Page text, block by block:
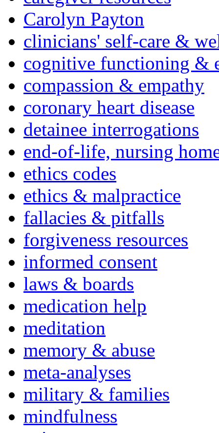
Carolyn Payton
clinicians' self-care &
cognitive functioning &
compassion & empathy
coronary heart disease
detainee interrogations
end-of-life, nursing
ethics codes
ethics & malpractice
fallacies & pitfalls
forgiveness resources
informed consent
laws & boards
medication help
meditation
memory & abuse
meta-analyses
military & families
mindfulness